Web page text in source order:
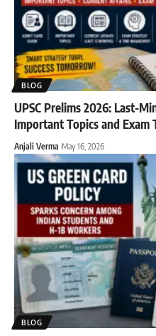
BLOG
UPSC Prelims 2026: Last-
Important Topics and Exam
Anjali Verma May 16, 2026
BLOG